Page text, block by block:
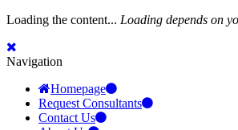
Loading the content... Loading depends on
Navigation
Homepage
Request Consultants
Contact Us